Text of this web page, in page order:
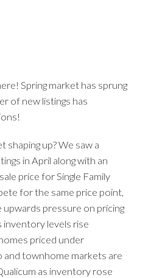
Spring market has sprung
of new listings has
shaping up? We saw a
in April along with an
price for Single Family
for the same price point,
pressure on pricing
levels rise
priced under
townhome markets are
as inventory rose